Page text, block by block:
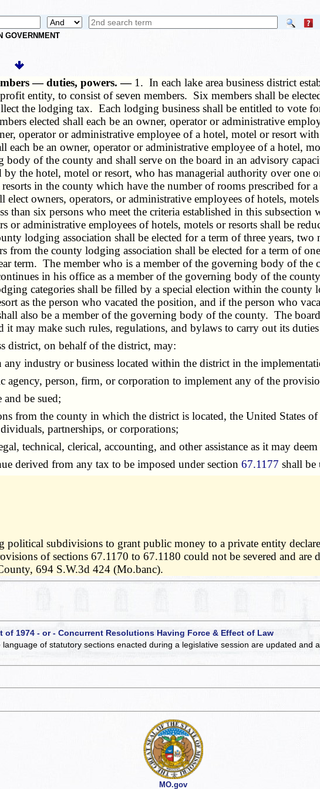
GOVERNMENT
— duties, powers. — 1. In each lake area business district
entity, to consist of seven members. Six members shall be
the lodging tax. Each lodging business shall be entitled to vote
elected shall each be an owner, operator or administrative
operator or administrative employee of a hotel, motel or resort
each be an owner, operator or administrative employee of a hotel,
body of the county and shall serve on the board in an advisory
by the hotel, motel or resort, who has managerial authority over
in the county which have the number of rooms prescribed for
owners, operators, or administrative employees of hotels,
than six persons who meet the criteria established in this
or administrative employees of hotels, motels or resorts shall be
lodging association shall be elected for a term of three years,
from the county lodging association shall be elected for a term of
term. The member who is a member of the governing body of the
in his office as a member of the governing body of the
categories shall be filled by a special election within the county
as the person who vacated the position, and if the person who
also be a member of the governing body of the county. The
it may make such rules, regulations, and bylaws to carry out its
district, on behalf of the district, may:
industry or business located within the district in the
person, firm, or corporation to implement any of the
be sued;
the county in which the district is located, the United States
partnerships, or corporations;
technical, clerical, accounting, and other assistance as it may deem
derived from any tax to be imposed under section67.1177 shall be
subdivisions to grant public money to a private entity
of sections 67.1170 to 67.1180 could not be severed and
694 S.W.3d 424 (Mo.banc).
of 1974 - or - Concurrent Resolutions Having Force & Effect of Law
language of statutory sections enacted during a legislative session are updated and
MO.gov